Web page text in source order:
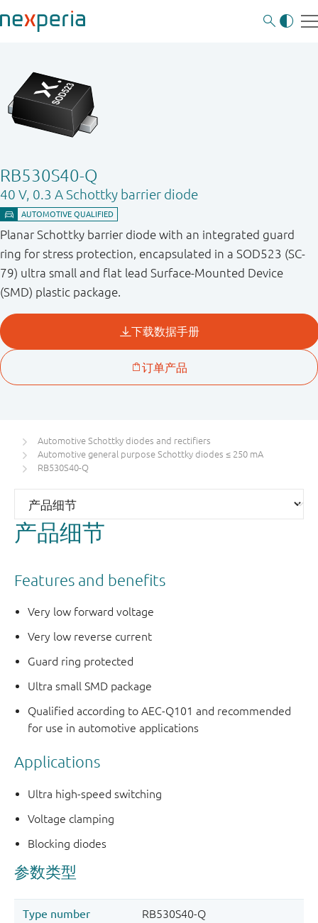
RB530S40-Q
40 V, 0.3 A Schottky barrier diode
Planar Schottky barrier diode with an integrated guard
ring for stress protection, encapsulated in a SOD523 (SC-
79) ultra small and flat lead Surface-Mounted Device
(SMD) plastic package.
Automotive Schottky diodes and rectifiers
Automotive general purpose Schottky diodes ≤ 250 mA
RB530S40-Q
产品细节
Features and benefits
Very low forward voltage
Very low reverse current
Guard ring protected
Ultra small SMD package
Qualified according to AEC-Q101 and recommended
for use in automotive applications
Applications
Ultra high-speed switching
Voltage clamping
Blocking diodes